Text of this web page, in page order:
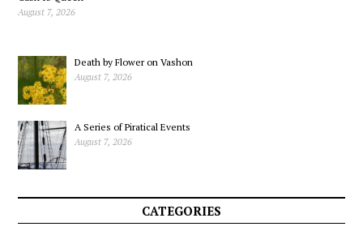
August 7, 2026
Death by Flower on Vashon
August 7, 2026
A Series of Piratical Events
August 7, 2026
CATEGORIES